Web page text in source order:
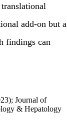
add-on but a
findings can
Journal of
& Hepatology